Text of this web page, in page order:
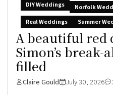
DIY Weddings Norfolk
Real Weddings
Summer
A beautiful red
Simon’s
filled
Claire Gould July 30, 2026